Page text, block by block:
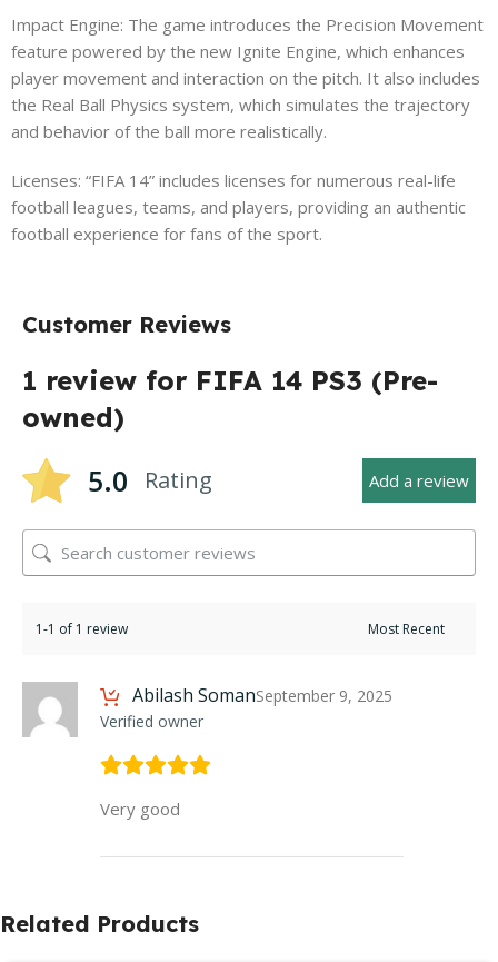
Impact Engine: The game introduces the Precision Movement
feature powered by the new Ignite Engine, which enhances
player movement and interaction on the pitch. It also includes
the Real Ball Physics system, which simulates the trajectory
and behavior of the ball more realistically.
Licenses: “FIFA 14” includes licenses for numerous real-life
football leagues, teams, and players, providing an authentic
football experience for fans of the sport.
Customer Reviews
1 review for FIFA 14 PS3 (Pre-
owned)
5.0 Rating Add a review
1-1 of 1 review
Abilash Soman
Verified owner
September 9, 2025
Very good
Related Products